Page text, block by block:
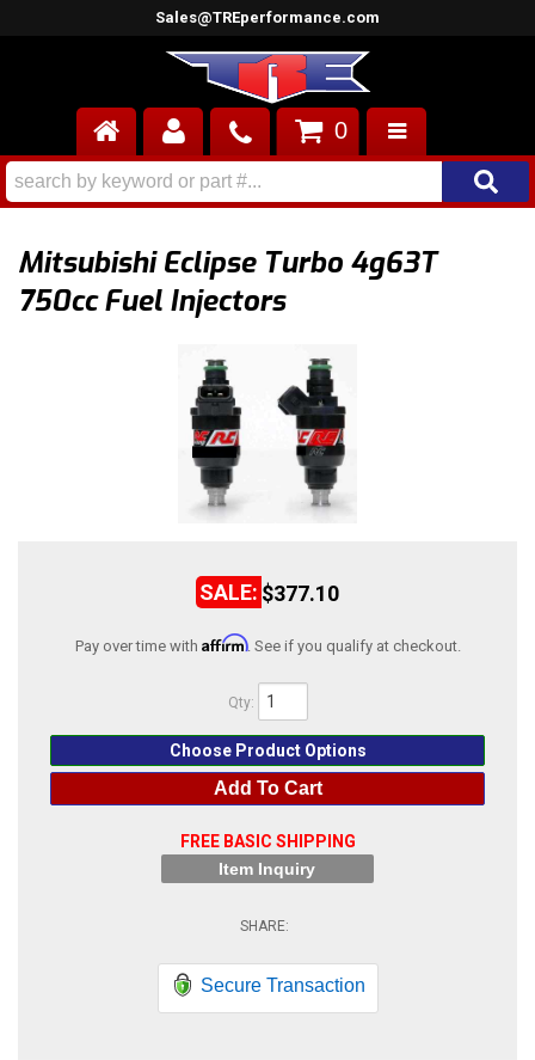
Sales@TREperformance.com
AIR INDUCTION
ENGINES
0
Mitsubishi Eclipse Turbo 4g63T
750cc Fuel Injectors
$377.10
Pay over time with Affirm. See if you qualify at checkout.
Qty:
FREE BASIC SHIPPING
Choose Product Options
Add To Cart
Item Inquiry
Secure Transaction